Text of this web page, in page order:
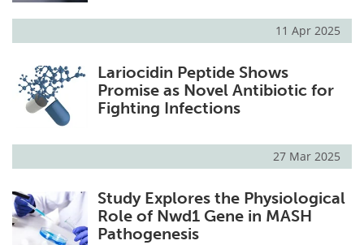
11 Apr 2025
Lariocidin Peptide Shows
Promise as Novel Antibiotic for
Fighting Infections
27 Mar 2025
Study Explores the Physiological
Role of Nwd1 Gene in MASH
Pathogenesis